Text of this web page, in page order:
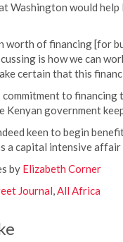
Washington would
worth of financing [for
is how we can
certain that this
commitment to
Kenyan government
keen to begin
a capital intensive affair
by Elizabeth Corner
Journal,All Africa